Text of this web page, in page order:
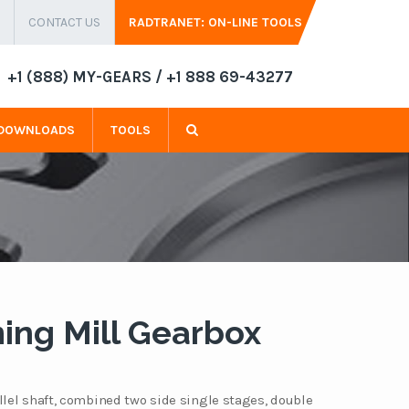
CONTACT US RADTRANET: ON-LINE TOOLS
+1 (888) MY-GEARS / +1 888 69-43277
TOOLS
Mill Gearbox
shaft, combined two side single stages, double